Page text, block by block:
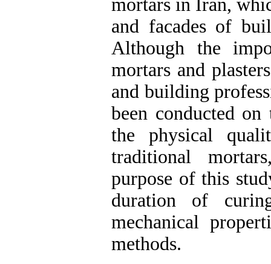
mortars in Iran,
and facades of
Although the
mortars and
and building
been conducted
the physical
traditional
purpose of this
duration of
mechanical
methods.